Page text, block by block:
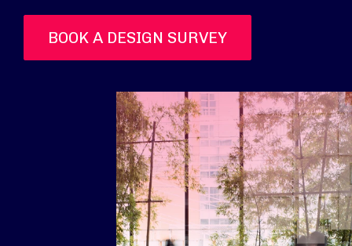
BOOK A DESIGN SURVEY